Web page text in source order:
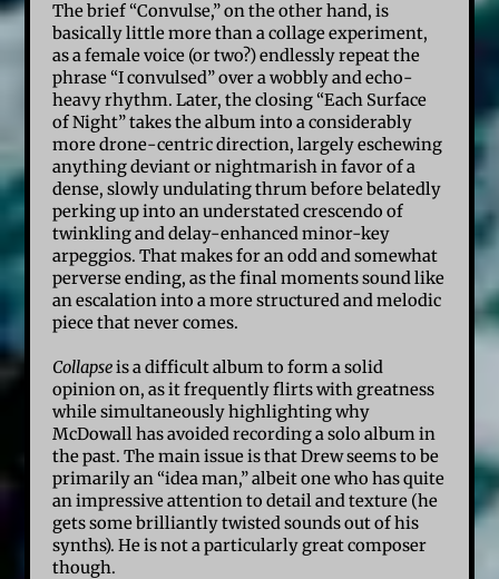
The brief “Convulse,” on the other hand, is
basically little more than a collage experiment,
as a female voice (or two?) endlessly repeat the
phrase “I convulsed” over a wobbly and echo-
heavy rhythm. Later, the closing “Each Surface
of Night” takes the album into a considerably
more drone-centric direction, largely eschewing
anything deviant or nightmarish in favor of a
dense, slowly undulating thrum before belatedly
perking up into an understated crescendo of
twinkling and delay-enhanced minor-key
arpeggios. That makes for an odd and somewhat
perverse ending, as the final moments sound like
an escalation into a more structured and melodic
piece that never comes.
Collapseis a difficult album to form a solid
opinion on, as it frequently flirts with greatness
while simultaneously highlighting why
McDowall has avoided recording a solo album in
the past. The main issue is that Drew seems to be
primarily an “idea man,” albeit one who has quite
an impressive attention to detail and texture (he
gets some brilliantly twisted sounds out of his
synths). He is not a particularly great composer
though.